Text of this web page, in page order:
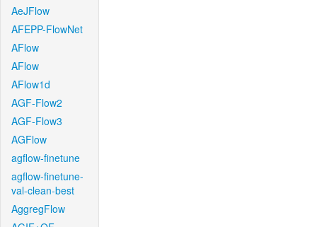
AeJFlow
AFEPP-FlowNet
AFlow
AFlow
AFlow1d
AGF-Flow2
AGF-Flow3
AGFlow
agflow-finetune
agflow-finetune-
val-clean-best
AggregFlow